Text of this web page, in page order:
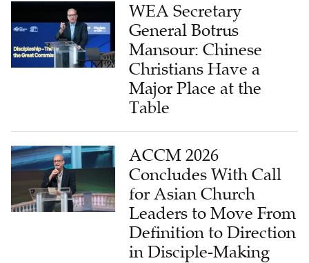
WEA Secretary
General Botrus
Mansour: Chinese
Christians Have a
Major Place at the
Table
ACCM 2026
Concludes With Call
for Asian Church
Leaders to Move From
Definition to Direction
in Disciple-Making